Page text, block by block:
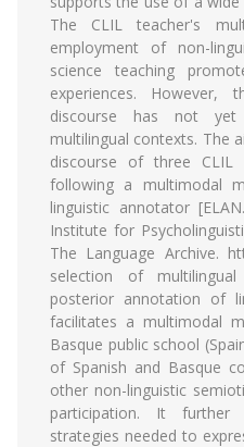
The CLIL teacher's
employment of non-
science teaching
experiences. However,
discourse has not
multilingual contexts. The
discourse of three CLIL
following a multimodal
linguistic annotator
Institute for
The Language Archive.
selection of
posterior annotation of
facilitates a multimodal
Basque public school
of Spanish and Basque
other non-linguistic
participation. It further
strategies needed to